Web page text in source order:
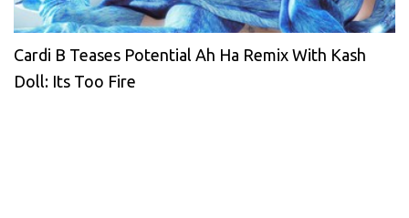
Cardi B Teases Potential Ah Ha Remix With Kash
Doll: Its Too Fire